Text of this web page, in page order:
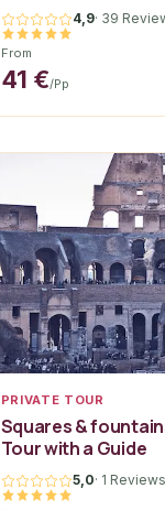
4,9· 39
From
41 €/pp
PRIVATE TOUR
Squares &
Tour with a Guide
5,0· 1 Reviews